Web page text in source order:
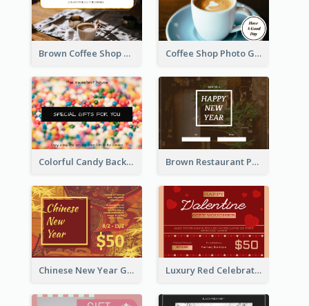
Brown Coffee Shop Photo Gift For You Gift Card Coffee Shop Photo Gift Card For Coffee
Colorful Candy Background Special Gift Card Brown Restaurant Photo New Year Gift Card
Chinese New Year Gift Card With Decorations Luxury Red Celebration Gift Card Template Design